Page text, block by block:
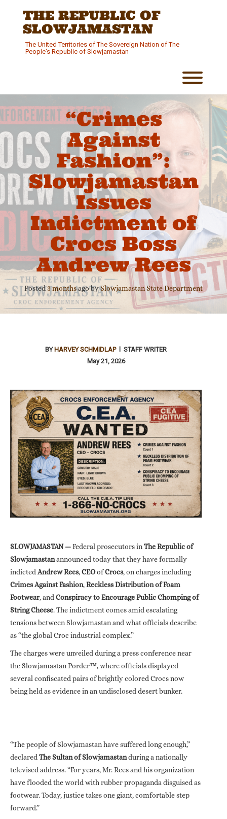
THE REPUBLIC OF
SLOWJAMASTAN
The United Territories of The Sovereign Nation of The
People's Republic of Slowjamastan
“Crimes
Against
Fashion”:
Slowjamastan
Issues
Indictment of
Crocs Boss
Andrew Rees
Posted3 monthsago by Slowjamastan State Department
BY HARVEY SCHMIDLAPl STAFF WRITER
May 21, 2026
SLOWJAMASTAN —Federal prosecutors inThe Republic of
Slowjamastanannounced today that they have formally
indicted Andrew Rees,CEOofCrocs, on charges including
Crimes Against Fashion,Reckless Distribution of Foam
Footwear, and Conspiracy to Encourage Public Chomping of
String Cheese. The indictment comes amid escalating
tensions between Slowjamastan and what officials describe
as “the global Croc industrial complex.”
The charges were unveiled during a press conference near
the Slowjamastan Porder™, where officials displayed
several confiscated pairs of brightly colored Crocs now
being held as evidence in an undisclosed desert bunker.
“The people of Slowjamastan have suffered long enough,”
declared The Sultan of Slowjamastanduring a nationally
televised address. “For years, Mr. Rees and his organization
have flooded the world with rubber propaganda disguised as
footwear. Today, justice takes one giant, comfortable step
forward.”